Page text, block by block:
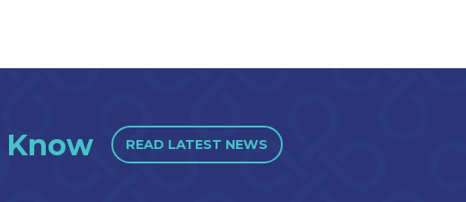
Know READ LATEST NEWS